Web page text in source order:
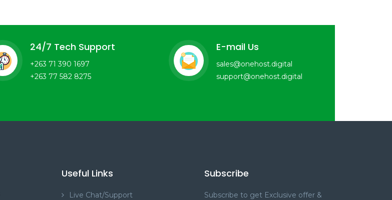
24/7 Tech Support
+263 71 390 1697
+263 77 582 8275
E-mail Us
sales@onehost.digital
support@onehost.digital
Useful Links
Live Chat/Support
Subscribe
Subscribe to get Exclusive offer &